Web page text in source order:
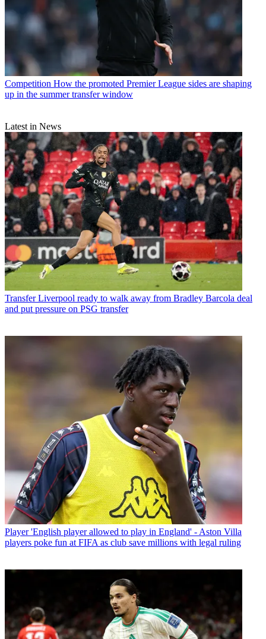
Competition How the promoted Premier League sides are shaping
up in the summer transfer window
Latest in News
Transfer Liverpool ready to walk away from Bradley Barcola deal
and put pressure on PSG transfer
Player 'English player allowed to play in England' - Aston Villa
players poke fun at FIFA as club save millions with legal ruling